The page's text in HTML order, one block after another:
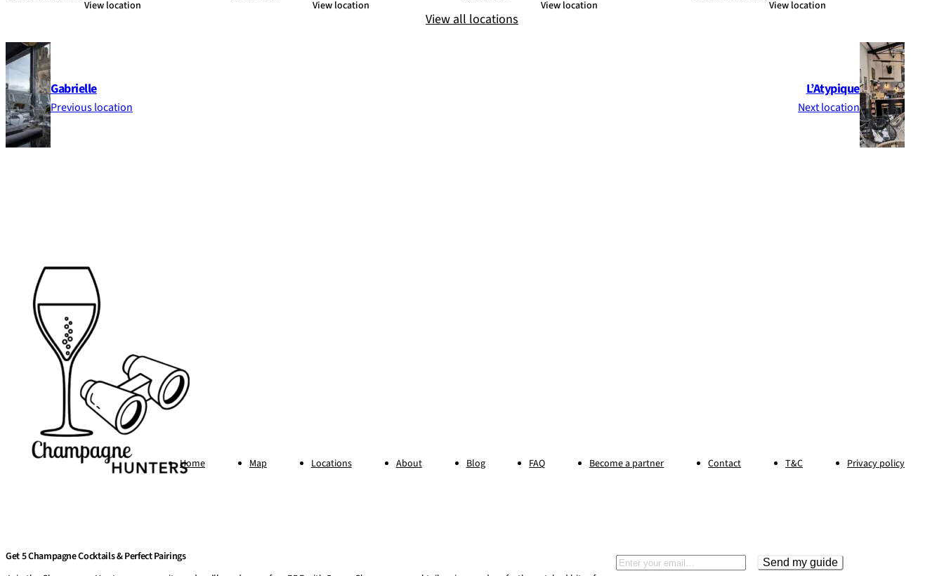
View location View location View location View location
View all locations
Gabrielle
Previous location
L’Atypique
Next location
Home Map Locations About Blog FAQ Become a partner Contact T&C Privacy policy
Get 5 Champagne Cocktails & Perfect Pairings
Email address
Send my guide